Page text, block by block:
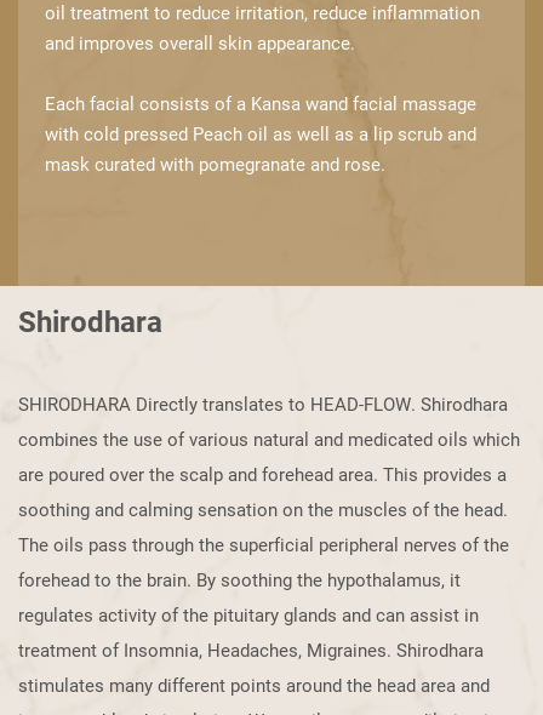
oil treatment to reduce irritation, reduce inflammation
and improves overall ​skin appearance.
Each facial consists of a Kansa wand facial massage
with cold pressed Peach oil as ​well as a lip scrub and
mask curated with pomegranate and rose.
Shirodhara
SHIRODHARA Directly translates to HEAD-FLOW. Shirodhara
combines the use ​of various natural and medicated oils which
are poured over the scalp and ​forehead area. This provides a
soothing and calming sensation on the muscles ​of the head.
The oils pass through the superficial peripheral nerves of the ​
forehead to the brain. By soothing the hypothalamus, it
regulates activity of the ​pituitary glands and can assist in
treatment of Insomnia, Headaches, Migraines. ​Shirodhara
stimulates many different points around the head area and